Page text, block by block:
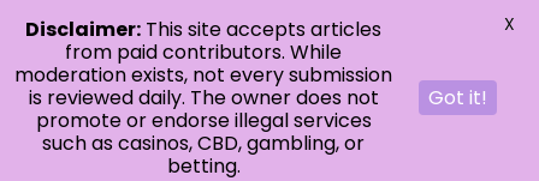
Disclaimer: This site accepts articles
from paid contributors. While
moderation exists, not every submission
is reviewed daily. The owner does not
promote or endorse illegal services
such as casinos, CBD, gambling, or
betting.
Got it!
X